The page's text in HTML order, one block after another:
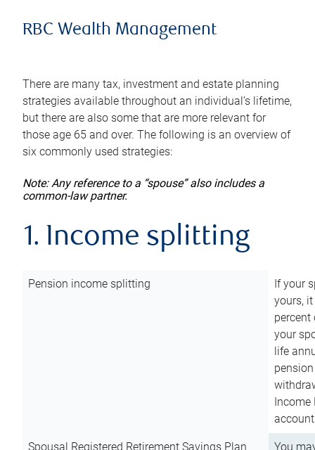
RBC Wealth Management
There are many tax, investment and estate planning
strategies available throughout an individual’s lifetime,
but there are also some that are more relevant for
those age 65 and over. The following is an overview of
six commonly used strategies:
Note: Any reference to a “spouse” also includes a
common-law partner.
1. Income splitting
Pension income splitting
If your
yours,
your
life
Income
Spousal Registered Retirement Savings Plan
You